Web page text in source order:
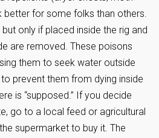
better for some folks than others.
only if placed inside the rig and
are removed. These poisons
them to seek water outside
prevent them from dying inside
is “supposed.” If you decide
go to a local feed or agricultural
supermarket to buy it. The